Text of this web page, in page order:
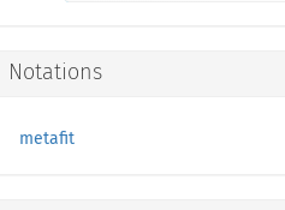
Notations
metafit